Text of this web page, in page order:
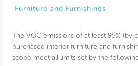
Furniture and Furnishings
The VOC emissions of at least 95% (by
purchased interior furniture and
scope meet all limits set by the